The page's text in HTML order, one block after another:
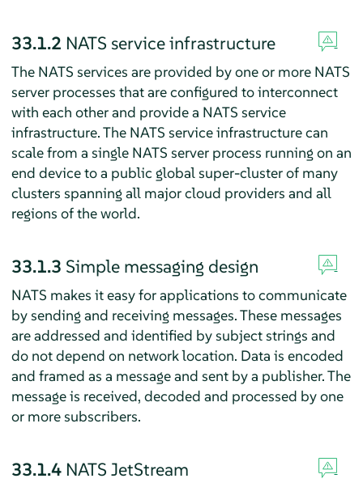
33.1.2 NATS service infrastructure
The NATS services are provided by one or more NATS
server processes that are configured to interconnect
with each other and provide a NATS service
infrastructure. The NATS service infrastructure can
scale from a single NATS server process running on an
end device to a public global super-cluster of many
clusters spanning all major cloud providers and all
regions of the world.
33.1.3 Simple messaging design
NATS makes it easy for applications to communicate
by sending and receiving messages. These messages
are addressed and identified by subject strings and
do not depend on network location. Data is encoded
and framed as a message and sent by a publisher. The
message is received, decoded and processed by one
or more subscribers.
33.1.4 NATS JetStream